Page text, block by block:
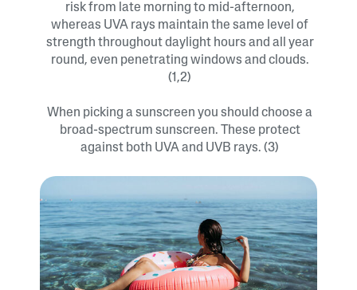
risk from late morning to mid-afternoon,
whereas UVA rays maintain the same level of
strength throughout daylight hours and all year
round, even penetrating windows and clouds.
(1,2)
When picking a sunscreen you should choose a
broad-spectrum sunscreen. These protect
against both UVA and UVB rays. (3)